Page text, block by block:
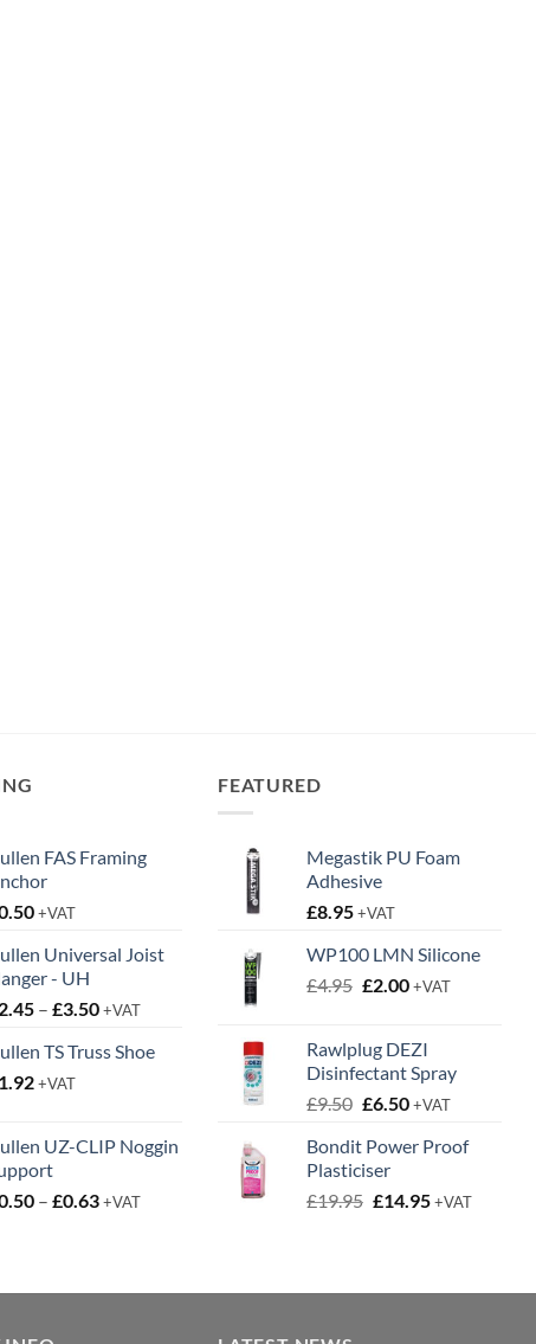
FAS Framing
+VAT
Universal Joist
- UH
2.45 – £3.50Price
£2.45
+VAT
TS Truss Shoe
1.92+VAT
UZ-CLIP Noggin
– £0.63Price
£0.63
+VAT
FEATURED
Megastik PU Foam
Adhesive
£8.95+VAT
WP100 LMN Silicone
£4.95 Original
£4.95.
£2.00Current
£2.00.
+VAT
Rawlplug DEZI
Disinfectant Spray
£9.50 Original
was:
£9.50.
£6.50Current
is:
+VAT
Bondit Power Proof
Plasticiser
£19.95 Original
£14.95Current
+VAT